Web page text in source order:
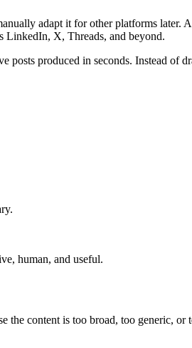
adapt it for other platforms
LinkedIn, X, Threads, and beyond.
produced in seconds. Instead
human, and useful.
the content is too broad, too generic,